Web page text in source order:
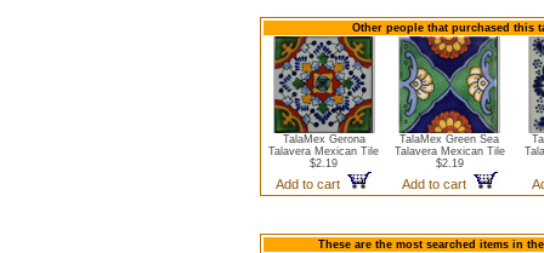
Other people that purchased this
TalaMex Gerona
Talavera Mexican Tile
$2.19
Add to cart
TalaMex Green Sea
Talavera Mexican Tile
$2.19
Add to cart
These are the most searched items in